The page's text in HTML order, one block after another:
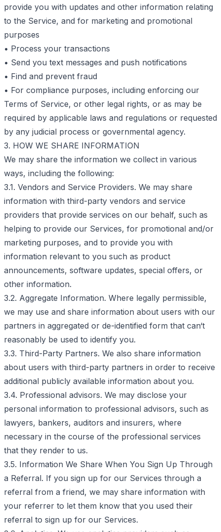
provide you with updates and other information relating
to the Service, and for marketing and promotional
purposes
• Process your transactions
• Send you text messages and push notifications
• Find and prevent fraud
• For compliance purposes, including enforcing our
Terms of Service, or other legal rights, or as may be
required by applicable laws and regulations or requested
by any judicial process or governmental agency.
3. HOW WE SHARE INFORMATION
We may share the information we collect in various
ways, including the following:
3.1. Vendors and Service Providers. We may share
information with third-party vendors and service
providers that provide services on our behalf, such as
helping to provide our Services, for promotional and/or
marketing purposes, and to provide you with
information relevant to you such as product
announcements, software updates, special offers, or
other information.
3.2. Aggregate Information. Where legally permissible,
we may use and share information about users with our
partners in aggregated or de-identified form that can‘t
reasonably be used to identify you.
3.3. Third-Party Partners. We also share information
about users with third-party partners in order to receive
additional publicly available information about you.
3.4. Professional advisors. We may disclose your
personal information to professional advisors, such as
lawyers, bankers, auditors and insurers, where
necessary in the course of the professional services
that they render to us.
3.5. Information We Share When You Sign Up Through
a Referral. If you sign up for our Services through a
referral from a friend, we may share information with
your referrer to let them know that you used their
referral to sign up for our Services.